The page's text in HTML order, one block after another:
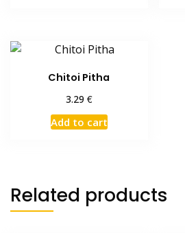
Chitoi Pitha
3.29 €
Add to cart
Related products